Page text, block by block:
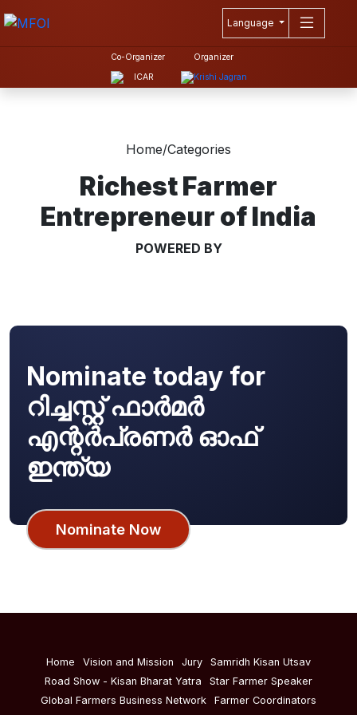
Language
Co-Organizer Organizer
Home/Categories
Richest Farmer
Entrepreneur of India
POWERED BY
Nominate today for
റിച്ചസ്റ്റ് ഫാർമർ
എന്റർപ്രണർ ഓഫ്
ഇന്ത്യ
Nominate Now
Home Vision and Mission Jury
Samridh Kisan Utsav
Road Show - Kisan Bharat Yatra
Star Farmer Speaker
Global Farmers Business Network
Farmer Coordinators